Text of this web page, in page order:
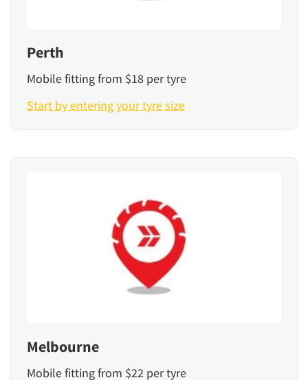
Perth
Mobile fitting from $18 per tyre
Start by entering your tyre size
Melbourne
Mobile fitting from $22 per tyre